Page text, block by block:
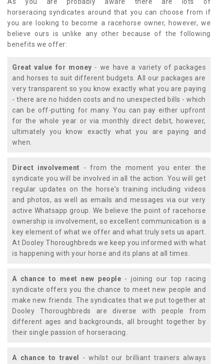
horseracing syndicates around that you can choose from if
you are looking to become a racehorse owner, however, we
believe ours is unlike any other because of the following
benefits we offer:
Great value for money - we have a variety of packages
and horses to suit different budgets. All our packages are
very transparent so you know exactly what you are paying
- there are no hidden costs and no unexpected bills - which
can be off-putting for many. You can pay either upfront
for the whole year or via monthly direct debit, however,
ultimately you know exactly what you are paying and
when.
Direct involvement - from the moment you enter the
syndicate you will be involved in all the action. You will get
regular updates on the horse's training including videos
and photos, as well as emails and messages via our very
active Whatsapp group. We believe the point of racehorse
ownership is involvement, so excellent communication is a
key element of what we offer and what truly sets us apart.
At Dooley Thoroughbreds we keep you informed with what
is happening with your horse and its plans at all times.
A chance to meet new people - joining our top racing
syndicate offers you the chance to meet new people and
make new friends. The syndicates that we put together at
Dooley Thoroughbreds are diverse with people from
different ages and backgrounds, all brought together by
their single passion of horseracing.
A chance to travel
- whilst our brilliant trainers always